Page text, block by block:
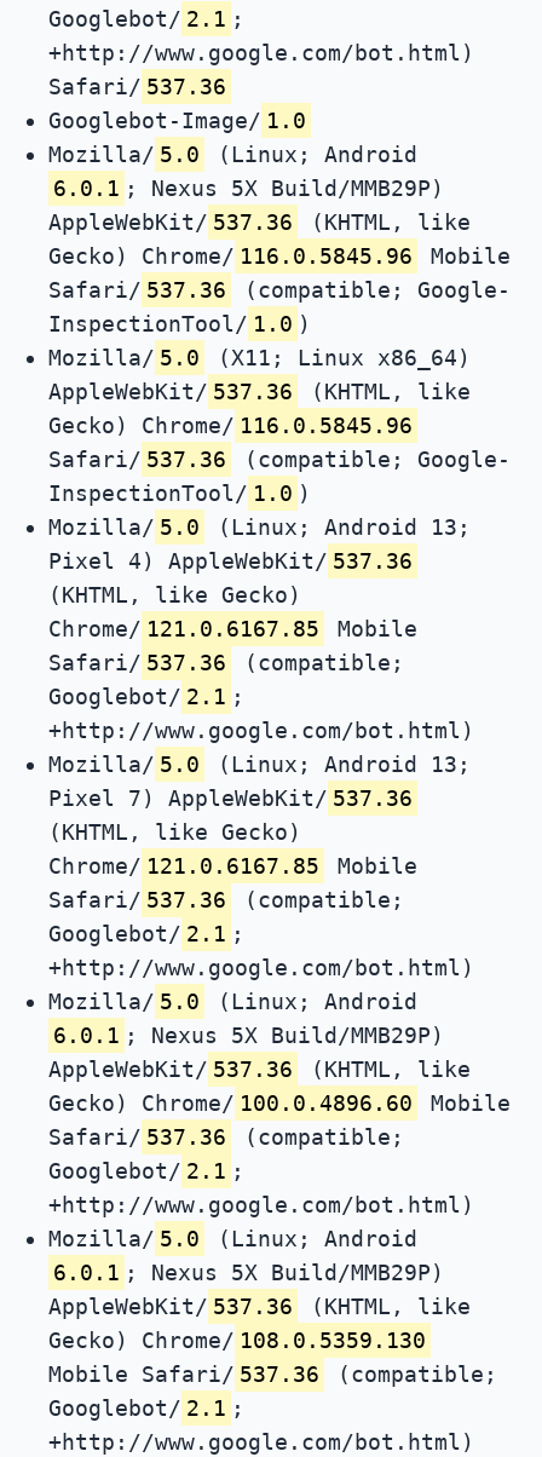
Googlebot/ 2.1 ;
+http://www.google.com/bot.html)
Safari/ 537.36
Googlebot-Image/ 1.0
Mozilla/ 5.0
(Linux; Android
6.0.1 ; Nexus 5X Build/MMB29P)
AppleWebKit/ 537.36
(KHTML, like
Gecko) Chrome/ 116.0.5845.96
Mobile
Safari/ 537.36
(compatible; Google-
InspectionTool/ 1.0 )
Mozilla/ 5.0
(X11; Linux x86_64)
AppleWebKit/ 537.36
(KHTML, like
Gecko) Chrome/ 116.0.5845.96
Safari/ 537.36
(compatible; Google-
InspectionTool/ 1.0 )
Mozilla/ 5.0
(Linux; Android 13;
Pixel 4) AppleWebKit/ 537.36
(KHTML, like Gecko)
Chrome/ 121.0.6167.85
Mobile
Safari/ 537.36
(compatible;
Googlebot/ 2.1 ;
+http://www.google.com/bot.html)
Mozilla/ 5.0
(Linux; Android 13;
Pixel 7) AppleWebKit/ 537.36
(KHTML, like Gecko)
Chrome/ 121.0.6167.85
Mobile
Safari/ 537.36
(compatible;
Googlebot/ 2.1 ;
+http://www.google.com/bot.html)
Mozilla/ 5.0
(Linux; Android
6.0.1 ; Nexus 5X Build/MMB29P)
AppleWebKit/ 537.36
(KHTML, like
Gecko) Chrome/ 100.0.4896.60
Mobile
Safari/ 537.36
(compatible;
Googlebot/ 2.1 ;
+http://www.google.com/bot.html)
Mozilla/ 5.0
(Linux; Android
6.0.1 ; Nexus 5X Build/MMB29P)
AppleWebKit/ 537.36
(KHTML, like
Gecko) Chrome/ 108.0.5359.130
Mobile Safari/ 537.36
(compatible;
Googlebot/ 2.1 ;
+http://www.google.com/bot.html)